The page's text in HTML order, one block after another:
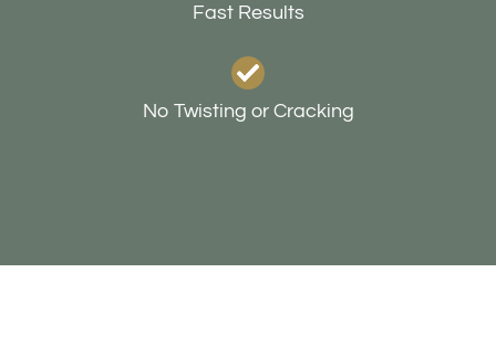
Fast Results
No Twisting or Cracking